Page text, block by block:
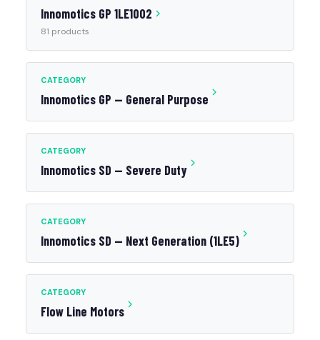
Innomotics GP 1LE1002
81 products
CATEGORY
Innomotics GP — General Purpose
CATEGORY
Innomotics SD — Severe Duty
CATEGORY
Innomotics SD — Next Generation (1LE5)
CATEGORY
Flow Line Motors